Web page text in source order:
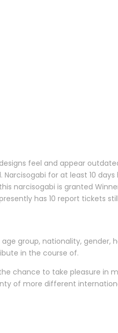
feel and appear
for at least 10
narcisogabi is granted
has 10 report tickets
group, nationality, gender,
in the course of.
chance to take pleasure in
of more different